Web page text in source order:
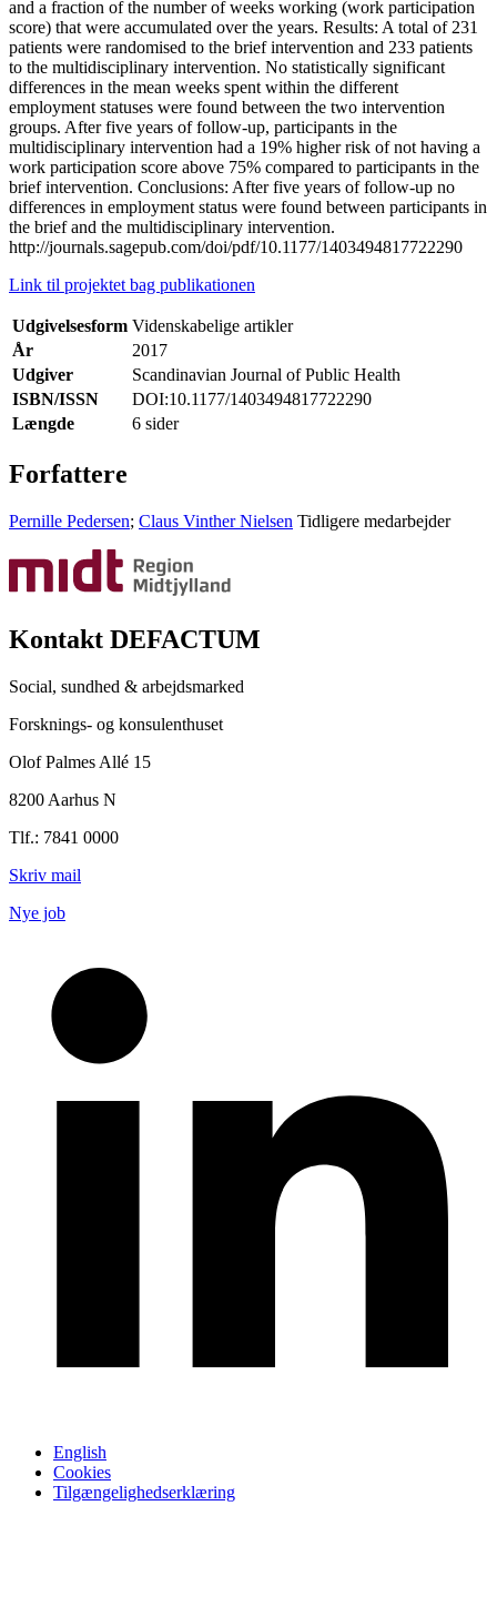
and a fraction of the number of weeks working (work participation
score) that were accumulated over the years. Results: A total of 231
patients were randomised to the brief intervention and 233 patients
to the multidisciplinary intervention. No statistically significant
differences in the mean weeks spent within the different
employment statuses were found between the two intervention
groups. After five years of follow-up, participants in the
multidisciplinary intervention had a 19% higher risk of not having a
work participation score above 75% compared to participants in the
brief intervention. Conclusions: After five years of follow-up no
differences in employment status were found between participants in
the brief and the multidisciplinary intervention.
http://journals.sagepub.com/doi/pdf/10.1177/1403494817722290
Link til projektet bag publikationen
Udgivelsesform Videnskabelige artikler
År
2017
Udgiver
Scandinavian Journal of Public Health
ISBN/ISSN
DOI:10.1177/1403494817722290
Længde
6 sider
Forfattere
Pernille Pedersen; Claus Vinther Nielsen Tidligere medarbejder
Kontakt DEFACTUM
Social, sundhed & arbejdsmarked
Forsknings- og konsulenthuset
Olof Palmes Allé 15
8200 Aarhus N
Tlf.: 7841 0000
Skriv mail
Nye job
English
Cookies
Tilgængelighedserklæring